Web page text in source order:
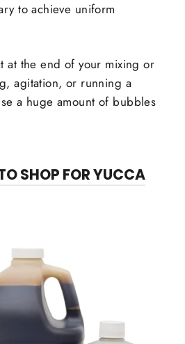
to achieve uniform
at the end of your mixing or
agitation, or running a
a huge amount of bubbles
SHOP FOR YUCCA